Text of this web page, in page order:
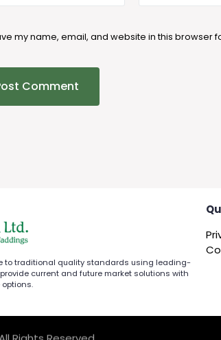
my name, email, and website in this browser
to traditional quality standards using leading-
current and future market solutions with